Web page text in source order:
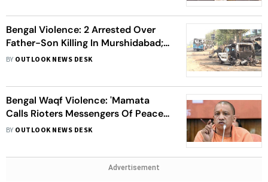
Bengal Violence: 2 Arrested Over
Father-Son Killing In Murshidabad;
NHRC To Conduct Inquiry | Top
BY OUTLOOK NEWS DESK
Bengal Waqf Violence: 'Mamata
Calls Rioters Messengers Of Peace',
Says Yogi Adityanath; Questions
BY OUTLOOK NEWS DESK
Advertisement